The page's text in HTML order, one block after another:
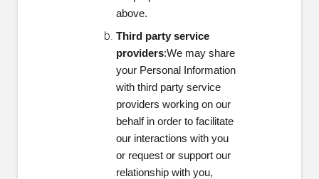
above.
Third party service
providers:We may share
your Personal Information
with third party service
providers working on our
behalf in order to facilitate
our interactions with you
or request or support our
relationship with you,